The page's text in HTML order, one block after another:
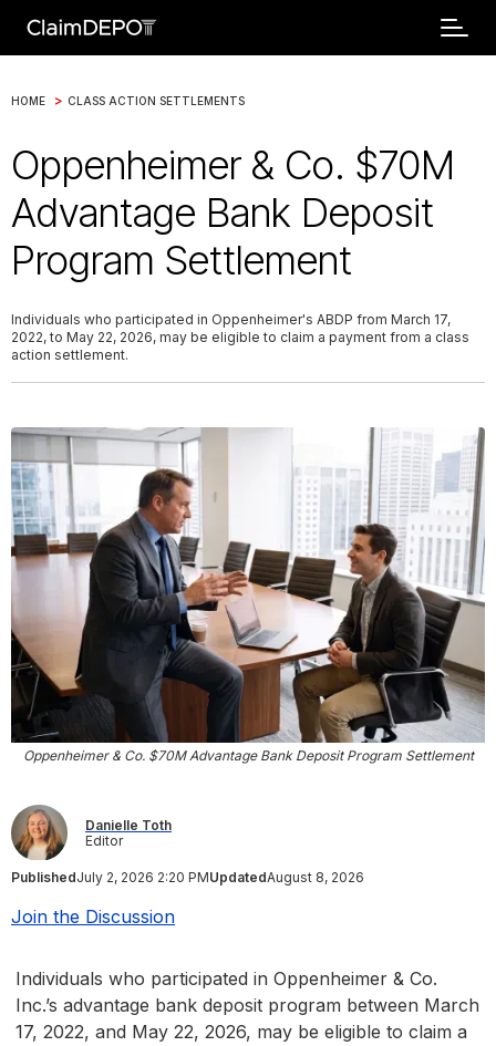
HOME > CLASS ACTION SETTLEMENTS
Oppenheimer & Co. $70M
Advantage Bank Deposit
Program Settlement
Individuals who participated in Oppenheimer's ABDP from March 17,
2022, to May 22, 2026, may be eligible to claim a payment from a class
action settlement.
Oppenheimer & Co. $70M Advantage Bank Deposit Program Settlement
Danielle Toth
Editor
PublishedJuly 2, 2026 2:20 PMUpdatedAugust 8, 2026
Join the Discussion
Individuals who participated in Oppenheimer & Co.
Inc.’s advantage bank deposit program between March
17, 2022, and May 22, 2026, may be eligible to claim a